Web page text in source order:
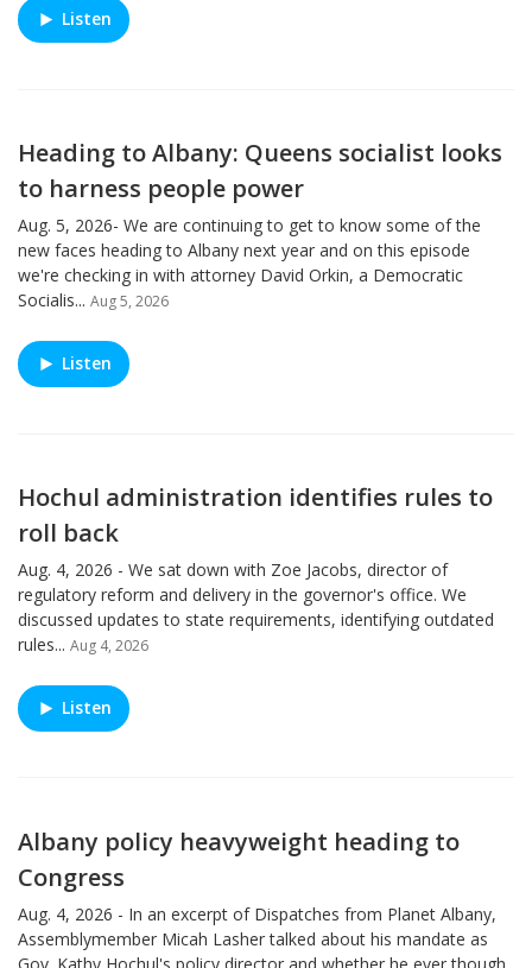
Listen
Heading to Albany: Queens socialist looks
to harness people power
Aug. 5, 2026- We are continuing to get to know some of the
new faces heading to Albany next year and on this episode
we're checking in with attorney David Orkin, a Democratic
Socialis... Aug 5, 2026
Listen
Hochul administration identifies rules to
roll back
Aug. 4, 2026 - We sat down with Zoe Jacobs, director of
regulatory reform and delivery in the governor's office. We
discussed updates to state requirements, identifying outdated
rules... Aug 4, 2026
Listen
Albany policy heavyweight heading to
Congress
Aug. 4, 2026 - In an excerpt of Dispatches from Planet Albany,
Assemblymember Micah Lasher talked about his mandate as
Gov. Kathy Hochul's policy director and whether he ever though